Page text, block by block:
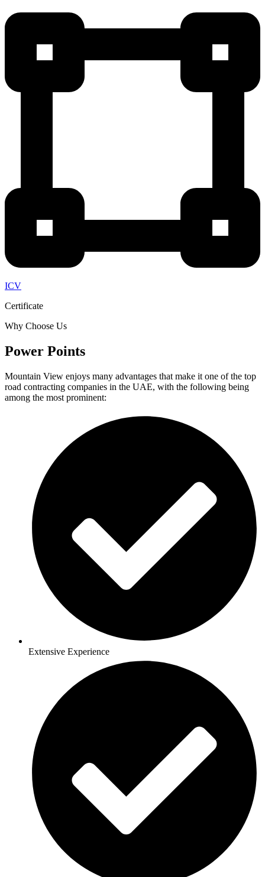
ICV
Certificate
Why Choose Us
Power Points
Mountain View enjoys many advantages that make it one of the top
road contracting companies in the UAE, with the following being
among the most prominent:
Extensive Experience